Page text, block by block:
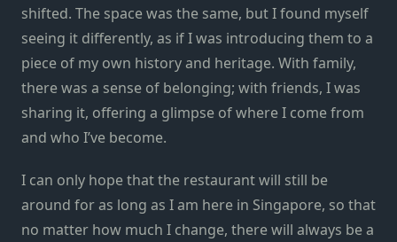
shifted. The space was the same, but I found myself
seeing it differently, as if I was introducing them to a
piece of my own history and heritage. With family,
there was a sense of belonging; with friends, I was
sharing it, offering a glimpse of where I come from
and who I’ve become.
I can only hope that the restaurant will still be
around for as long as I am here in Singapore, so that
no matter how much I change, there will always be a